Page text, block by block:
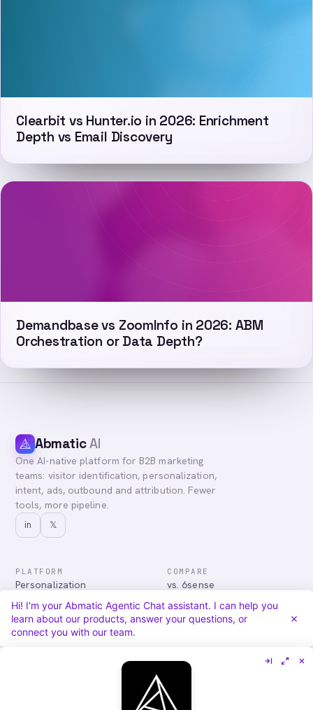
Clearbit vs Hunter.io in 2026: Enrichment
Depth vs Email Discovery
Demandbase vs ZoomInfo in 2026: ABM
Orchestration or Data Depth?
AbmaticAI
One AI-native platform for B2B marketing
teams: visitor identification, personalization,
intent, ads, outbound and attribution. Fewer
tools, more pipeline.
in 𝕏
PLATFORM
Personalization
Advertising
Audiences & Intent
Attribution
COMPARE
vs. 6sense
vs. Demandbase
vs. Mutiny
vs. Qualified
About
Careers
Hi! I'm your Abmatic Agentic Chat assistant. I can help you
learn about our products, answer your questions, or
connect you with our team.